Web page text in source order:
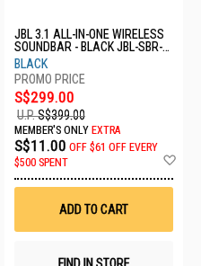
Wish
JBL 3.1 ALL-IN-ONE WIRELESS
SOUNDBAR - BLACK JBL-SBR-
CINEMA SB510
BLACK
S$299.00
U.P.S$399.00
MEMBER'S ONLY EXTRA
S$11.00 OFF $61 OFF EVERY
$500 SPENT
ADD TO CART